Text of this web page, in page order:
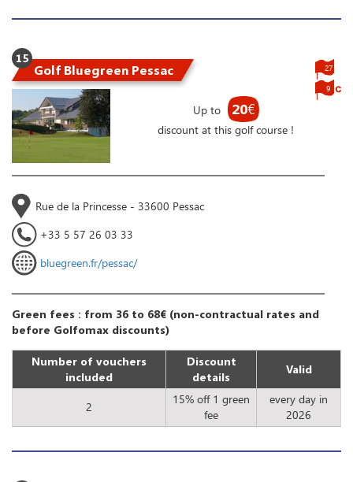
15
Golf Bluegreen Pessac
Up to 20€
discount at this golf course !
27
9
Rue de la Princesse - 33600 Pessac
+33 5 57 26 03 33
bluegreen.fr/pessac/
Green fees : from 36 to 68€ (non-contractual rates and
before Golfomax discounts)
Number of vouchers
included
Discount
details
Valid
2
15% off 1 green
fee
every day in
2026